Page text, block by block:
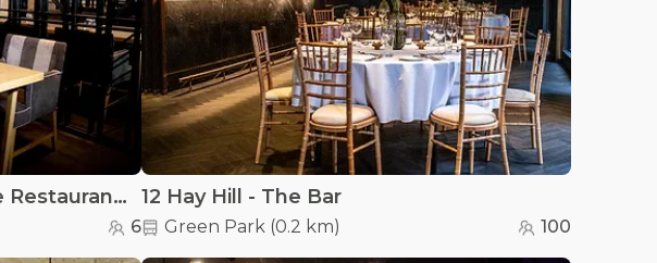
Ginza St. James's - Japanese Restaurant - Small Private Dining Room at Ginza St. James's
6
12 Hay Hill - The Bar
Green Park(0.2 km) 100